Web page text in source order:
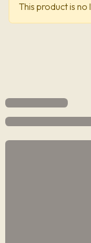
This product is